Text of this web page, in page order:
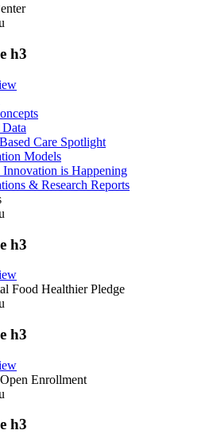
h3
Care Spotlight
Models
Innovation is Happening
& Research Reports
h3
Food Healthier Pledge
h3
Enrollment
h3